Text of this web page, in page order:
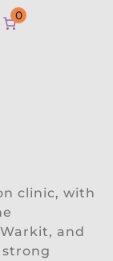
0
clinic, with
and